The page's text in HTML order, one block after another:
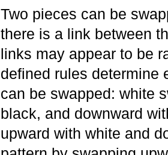
Two pieces can be
there is a link between
links may appear to be
defined rules determine
can be swapped: white
black, and downward
upward with white and